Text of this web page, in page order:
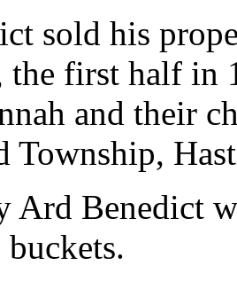
sold his
the first half in
and their
Township,
Ard Benedict